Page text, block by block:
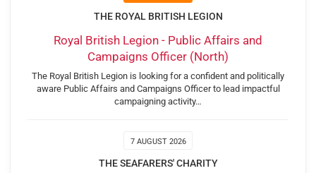
THE ROYAL BRITISH LEGION
Royal British Legion - Public Affairs and
Campaigns Officer (North)
The Royal British Legion is looking for a confident and politically
aware Public Affairs and Campaigns Officer to lead impactful
campaigning activity…
7 AUGUST 2026
THE SEAFARERS' CHARITY